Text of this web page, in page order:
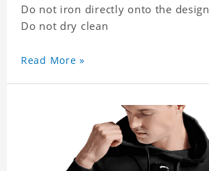
Do not iron directly onto the design
Do not dry clean
Read More »